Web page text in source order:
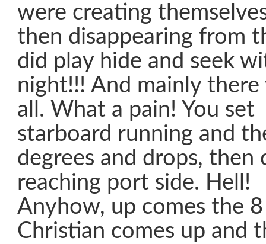
were creating
then disappearing from
did play hide and seek
night!!! And mainly
all. What a pain! You set
starboard running and
degrees and drops, then
reaching port side. Hell!
Anyhow, up comes the 8
Christian comes up and